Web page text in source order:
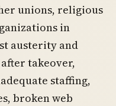
unions, religious
in
austerity and
takeover,
staffing,
broken web